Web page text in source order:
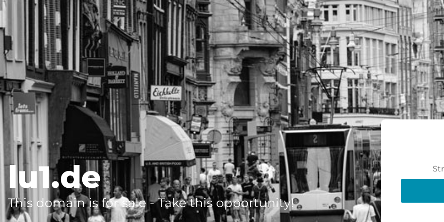
lu1.de
This domain is for sale - Take this opportunity!